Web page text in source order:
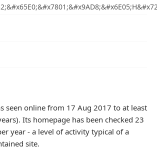
seen online from 17 Aug 2017 to at least
Its homepage has been checked 23
year - a level of activity typical of a
site.